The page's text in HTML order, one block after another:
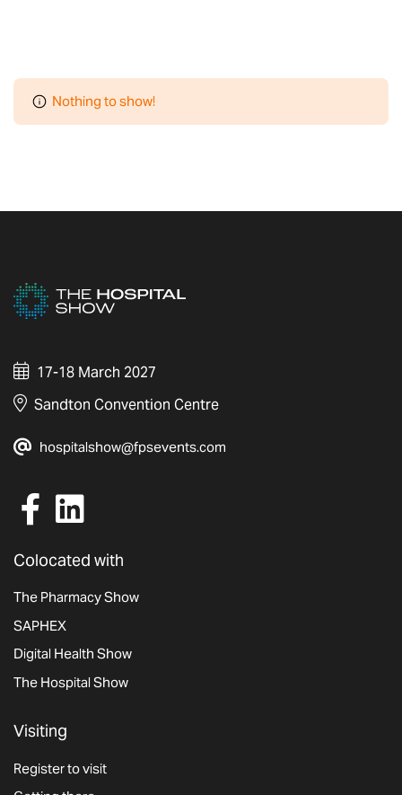
Nothing to show!
17-18 March 2027
Sandton Convention Centre
hospitalshow@fpsevents.com
Colocated with
The Pharmacy Show
SAPHEX
Digital Health Show
The Hospital Show
Visiting
Register to visit